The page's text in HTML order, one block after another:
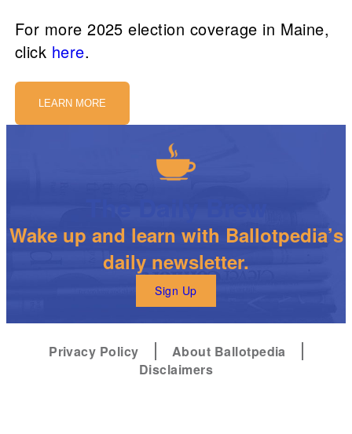
For more 2025 election coverage in Maine,
click here.
LEARN MORE
Wake up and learn with Ballotpedia’s
daily newsletter.
Sign Up
Privacy Policy
About Ballotpedia
Disclaimers